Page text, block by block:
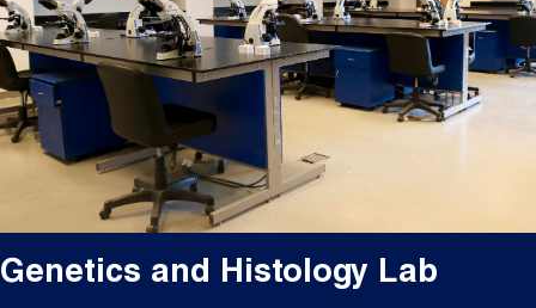
Genetics and Histology Lab